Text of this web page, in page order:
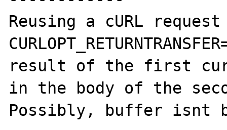
Reusing a cURL
result of the first
in the body of the
Possibly, buffer isnt